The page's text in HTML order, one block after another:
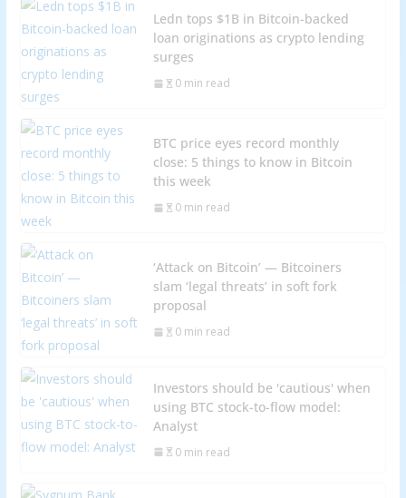
Ledn tops $1B in Bitcoin-backed
loan originations as crypto lending
surges
0 min read
BTC price eyes record monthly
close: 5 things to know in Bitcoin
this week
0 min read
‘Attack on Bitcoin’ — Bitcoiners
slam ‘legal threats’ in soft fork
proposal
0 min read
Investors should be 'cautious' when
using BTC stock-to-flow model:
Analyst
0 min read